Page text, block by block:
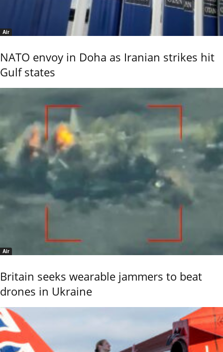
Air
NATO envoy in Doha as Iranian strikes hit
Gulf states
Air
Britain seeks wearable jammers to beat
drones in Ukraine